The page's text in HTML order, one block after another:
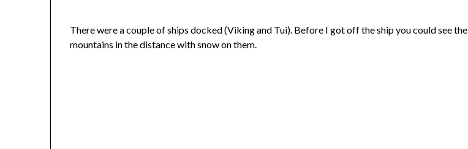
There were a couple of ships docked (Viking and Tui). Before I got off the ship you could see the
mountains in the distance with snow on them.